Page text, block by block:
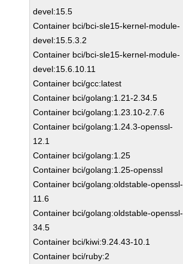
devel:15.5
Container bci/bci-sle15-kernel-module-
devel:15.5.3.2
Container bci/bci-sle15-kernel-module-
devel:15.6.10.11
Container bci/gcc:latest
Container bci/golang:1.21-2.34.5
Container bci/golang:1.23.10-2.7.6
Container bci/golang:1.24.3-openssl-
12.1
Container bci/golang:1.25
Container bci/golang:1.25-openssl
Container bci/golang:oldstable-openssl-
11.6
Container bci/golang:oldstable-openssl-
34.5
Container bci/kiwi:9.24.43-10.1
Container bci/ruby:2